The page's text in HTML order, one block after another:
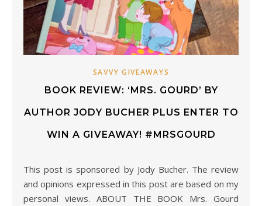
SAVVY GIVEAWAYS
BOOK REVIEW: ‘MRS. GOURD’ BY
AUTHOR JODY BUCHER PLUS ENTER TO
WIN A GIVEAWAY! #MRSGOURD
This post is sponsored by Jody Bucher. The review
and opinions expressed in this post are based on my
personal views. ABOUT THE BOOK Mrs. Gourd